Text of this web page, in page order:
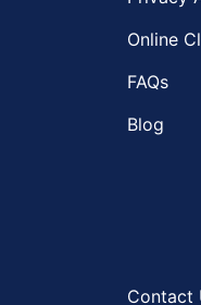
Online
FAQs
Blog
Contact